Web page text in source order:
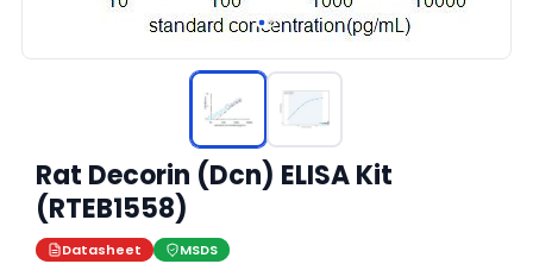
Rat Decorin (Dcn) ELISA Kit
(RTEB1558)
Datasheet MSDS